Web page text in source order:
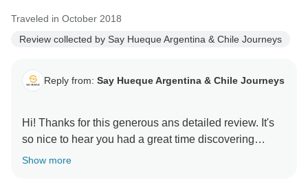
Traveled in October 2018
Review collected by Say Hueque Argentina & Chile Journeys
Reply from: Say Hueque Argentina & Chile Journeys
Hi! Thanks for this generous ans detailed review. It's
so nice to hear you had a great time discovering
Bolivia, Patricio is truly a star. We hope you visit us
Show more